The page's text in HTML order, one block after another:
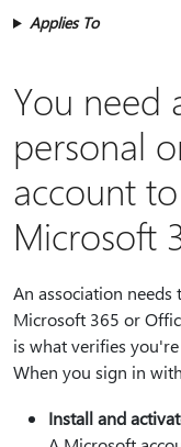
Applies To
You need
personal
account
Microsoft
An association
Microsoft 365 or
is what verifies
When you sign in
Install and